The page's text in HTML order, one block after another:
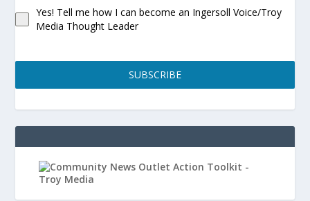
Yes! Tell me how I can become an Ingersoll Voice/Troy
Media Thought Leader
SUBSCRIBE